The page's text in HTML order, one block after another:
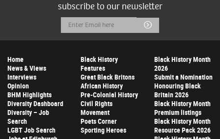
subscribe to our newsletter
Email
Address
Submit
Home
News & Views
Interviews
Opinion
BHM Highlights
Diversity Dashboard
Diversity – Job
Search
LGBT Job Search
Black History
Features
Great Black Britons
African History
Pre-Colonial History
Civil Rights
Movement
Poets Corner
Sporting Heroes
Black History Month
2026
Submit a Nomination
Honouring Black
Britain 2026
Black History Month
Premium listings
Black History Month
Resource Pack 2026